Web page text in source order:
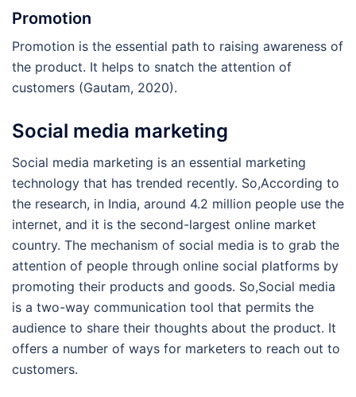
Promotion
Promotion is the essential path to raising awareness of
the product. It helps to snatch the attention of
customers (Gautam, 2020).
Social media marketing
Social media marketing is an essential marketing
technology that has trended recently. So,According to
the research, in India, around 4.2 million people use the
internet, and it is the second-largest online market
country. The mechanism of social media is to grab the
attention of people through online social platforms by
promoting their products and goods. So,Social media
is a two-way communication tool that permits the
audience to share their thoughts about the product. It
offers a number of ways for marketers to reach out to
customers.